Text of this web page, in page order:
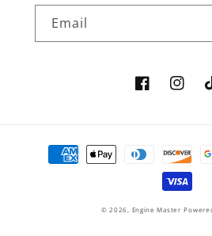
Email
Facebook
Payment
methods
© 2026, Engine Master